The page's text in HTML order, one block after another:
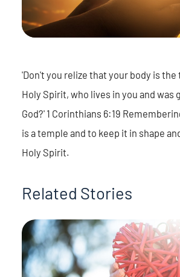
'Don't you relize that your body is
Holy Spirit, who lives in you and was
God?' 1 Corinthians 6:19
is a temple and to keep it in shape
Holy Spirit.
Related Stories